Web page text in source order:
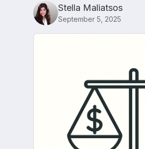
Stella Maliatsos
September 5, 2025